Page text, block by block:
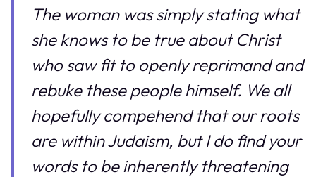
The woman was simply stating what
she knows to be true about Christ
who saw fit to openly reprimand and
rebuke these people himself. We all
hopefully compehend that our roots
are within Judaism, but I do find your
words to be inherently threatening